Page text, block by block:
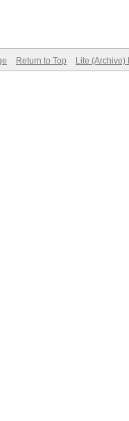
Return to Top Lite (Archive)